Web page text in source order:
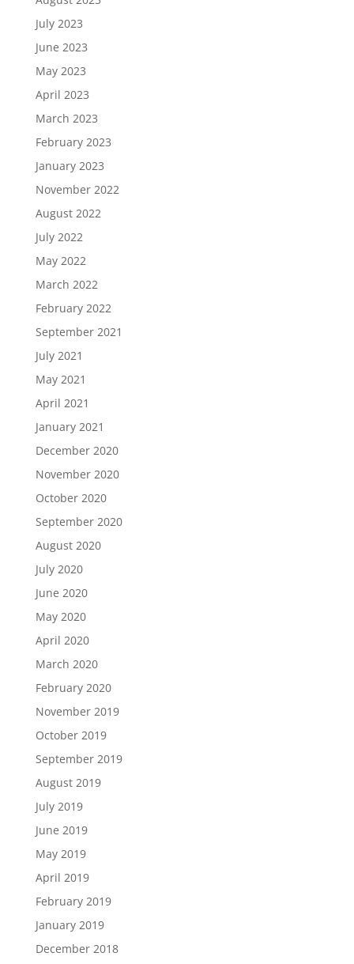
July 2023
June 2023
May 2023
April 2023
March 2023
February 2023
January 2023
November 2022
August 2022
July 2022
May 2022
March 2022
February 2022
September 2021
July 2021
May 2021
April 2021
January 2021
December 2020
November 2020
October 2020
September 2020
August 2020
July 2020
June 2020
May 2020
April 2020
March 2020
February 2020
November 2019
October 2019
September 2019
August 2019
July 2019
June 2019
May 2019
April 2019
February 2019
January 2019
December 2018